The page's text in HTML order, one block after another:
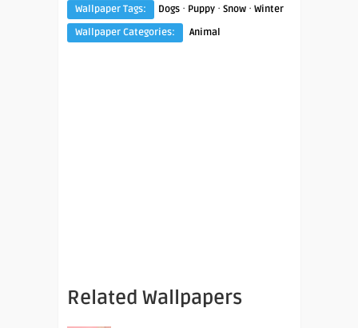
Wallpaper Tags: Dogs · Puppy · Snow · Winter
Wallpaper Categories:
Animal
Related Wallpapers